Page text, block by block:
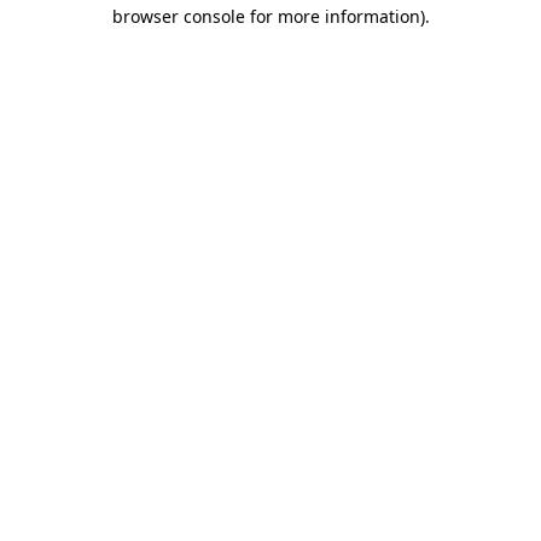
browser console for more information).